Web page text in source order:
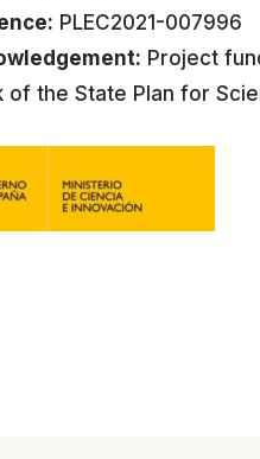
PLEC2021-007996
Project
the State Plan for